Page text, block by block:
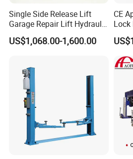
Seamless Appearance
High Strength
Single Side Release Lift
Garage Repair Lift Hydraulic
Auto Lift CE Certified Double
Column Car Lift Two Post
US$1,068.00-1,600.00
CE
Lock
for
Car/